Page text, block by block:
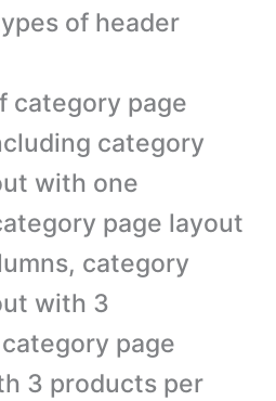
of header
category page
category
with one
page layout
category
with 3
page
3 products per